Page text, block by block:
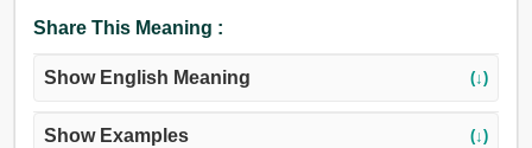
Share This Meaning :
Show English Meaning (↓)
Show Examples (↓)